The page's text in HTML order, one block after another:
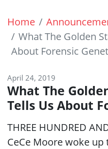
Home
What The Golden
About Forensic
April 24, 2019
What The
Tells Us About
THREE HUNDRED
CeCe Moore woke